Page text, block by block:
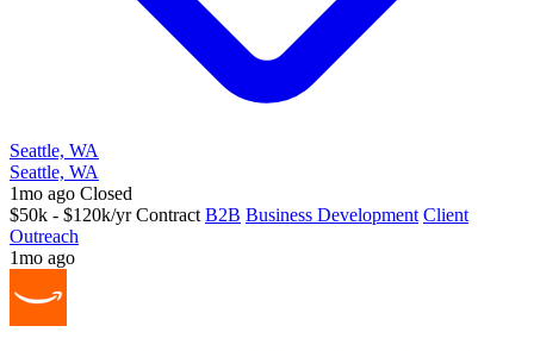
Seattle, WA
Seattle, WA
1mo ago Closed
$50k - $120k/yr Contract B2B Business Development Client
Outreach
1mo ago